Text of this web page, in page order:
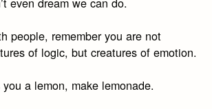
people, remember you are not
of logic, but creatures of emotion.
a lemon, make lemonade.